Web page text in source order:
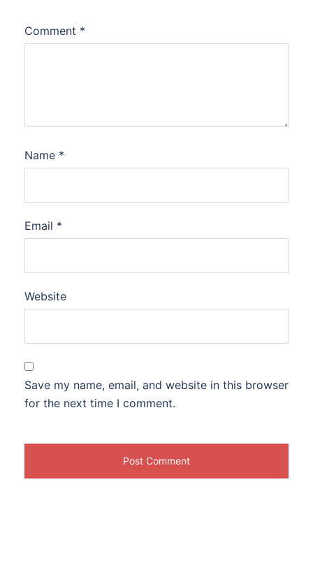
Comment *
Name *
Email *
Website
Save my name, email, and website in this browser
for the next time I comment.